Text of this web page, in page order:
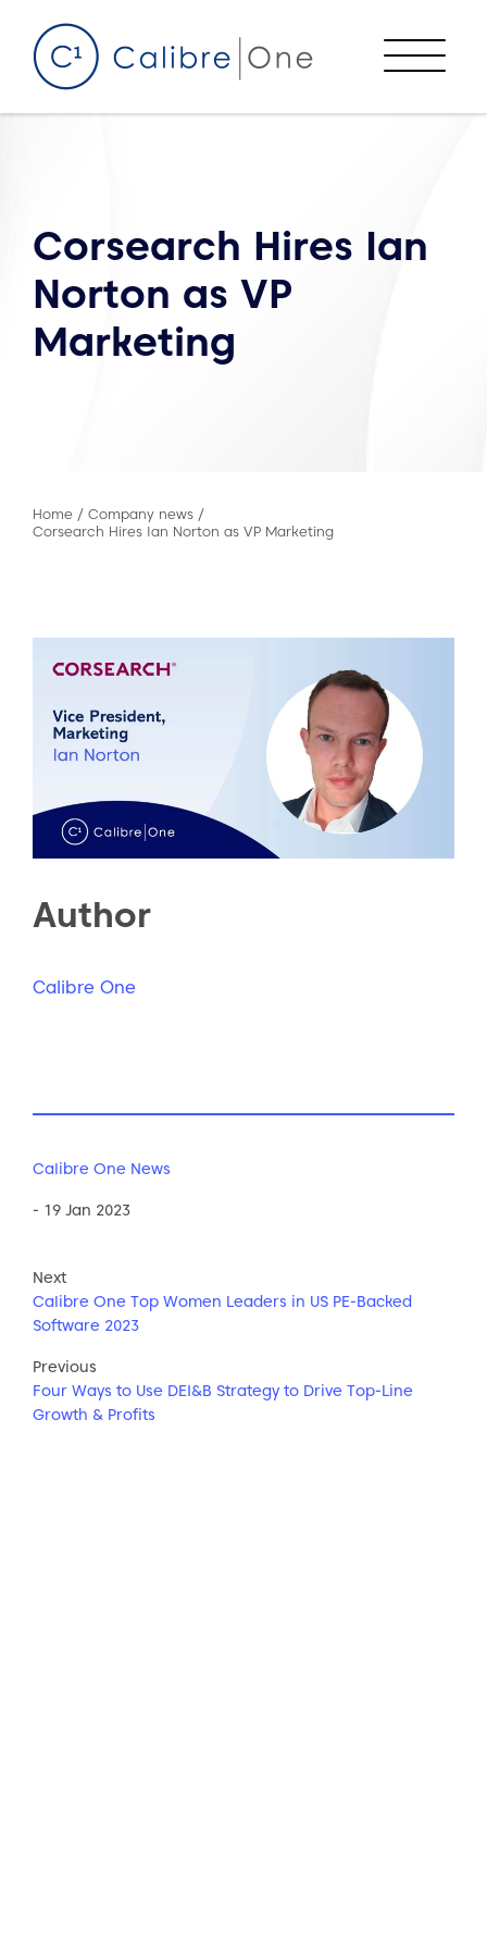
Menu
Corsearch Hires Ian
Norton as VP
Marketing
Home / Company news /
Corsearch Hires Ian Norton as VP Marketing
Author
Calibre One
Calibre One News
- 19 Jan 2023
Next
Calibre One Top Women Leaders in US PE-Backed
Software 2023
Previous
Four Ways to Use DEI&B Strategy to Drive Top-Line
Growth & Profits